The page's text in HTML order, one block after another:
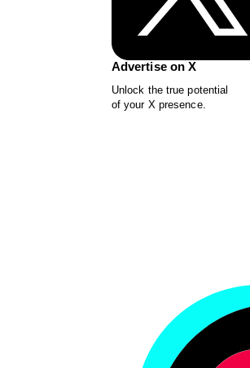
Advertise on X
Unlock the true potential
of your X presence.